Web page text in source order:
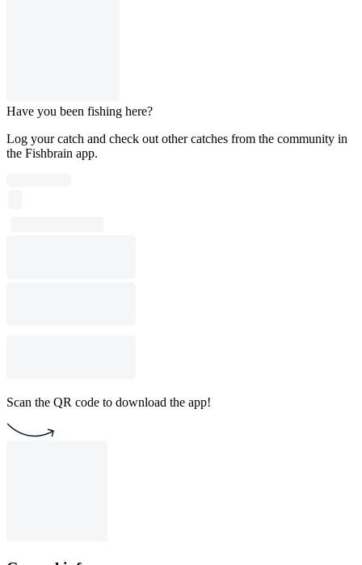
Have you been fishing here?
Log your catch and check out other catches from the community in
the Fishbrain app.
Scan the QR code to download the app!